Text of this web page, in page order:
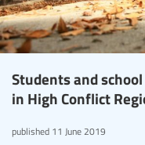
Students and
in High Conflict
published 11 June 2019